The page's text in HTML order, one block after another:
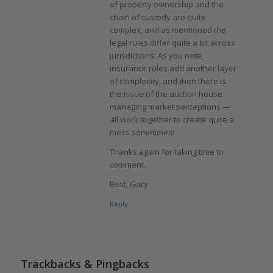
of property ownership and the
chain of custody are quite
complex, and as mentioned the
legal rules differ quite a bit across
jurisdictions. As you note,
insurance rules add another layer
of complexity, and then there is
the issue of the auction house
managing market perceptions —
all work together to create quite a
mess sometimes!
Thanks again for taking time to
comment.
Best, Gary
Reply
Trackbacks & Pingbacks